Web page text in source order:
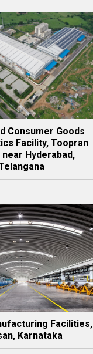
Consumer Goods
Facility, Toopran
near Hyderabad,
Facilities,
Karnataka